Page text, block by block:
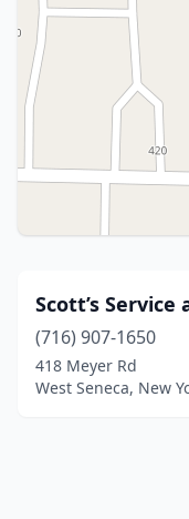
Scott’s
(716) 907-1650
418 Meyer Rd
West Seneca, New